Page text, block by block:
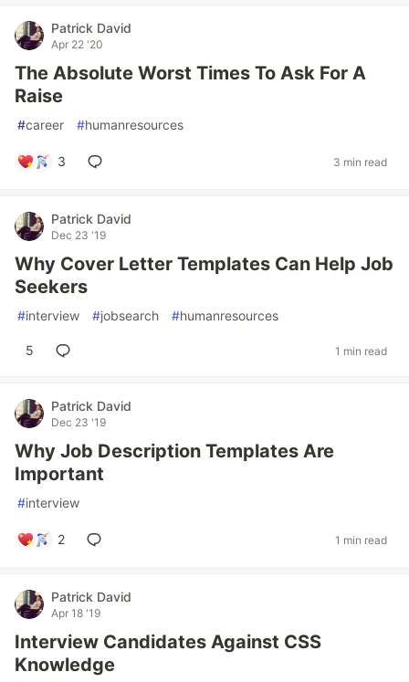
Patrick David
Apr 22 '20
The Absolute Worst Times To Ask For A
Raise
#career #humanresources
3 3 min read
Patrick David
Dec 23 '19
Why Cover Letter Templates Can Help Job
Seekers
#interview #jobsearch #humanresources
5 1 min read
Patrick David
Dec 23 '19
Why Job Description Templates Are
Important
#interview
2 1 min read
Patrick David
Apr 18 '19
Interview Candidates Against CSS
Knowledge